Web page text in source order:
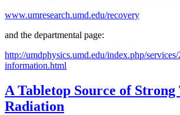
www.umresearch.umd.edu/recovery
and the departmental page:
http://umdphysics.umd.edu/index.php/
information.html
A Tabletop Source of
Radiation